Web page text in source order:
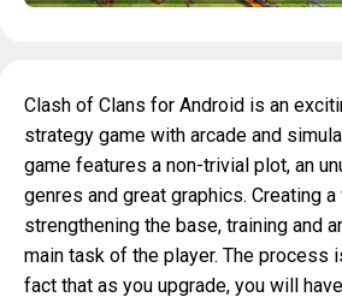
Clash of Clans for Android is an
strategy game with arcade and
game features a non-trivial plot, an
genres and great graphics. Creating a
strengthening the base, training and
main task of the player. The process
fact that as you upgrade, you will